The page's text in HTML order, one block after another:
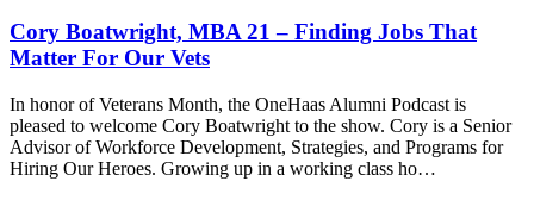
Cory Boatwright, MBA 21 – Finding Jobs That
Matter For Our Vets
In honor of Veterans Month, the OneHaas Alumni Podcast is
pleased to welcome Cory Boatwright to the show. Cory is a Senior
Advisor of Workforce Development, Strategies, and Programs for
Hiring Our Heroes. Growing up in a working class ho…